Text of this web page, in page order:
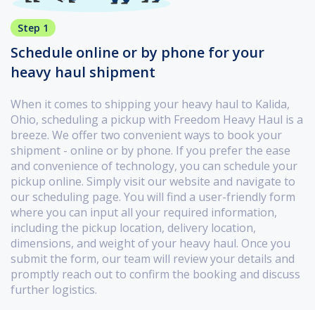
Step 1
Schedule online or by phone for your
heavy haul shipment
When it comes to shipping your heavy haul to Kalida,
Ohio, scheduling a pickup with Freedom Heavy Haul is a
breeze. We offer two convenient ways to book your
shipment - online or by phone. If you prefer the ease
and convenience of technology, you can schedule your
pickup online. Simply visit our website and navigate to
our scheduling page. You will find a user-friendly form
where you can input all your required information,
including the pickup location, delivery location,
dimensions, and weight of your heavy haul. Once you
submit the form, our team will review your details and
promptly reach out to confirm the booking and discuss
further logistics.